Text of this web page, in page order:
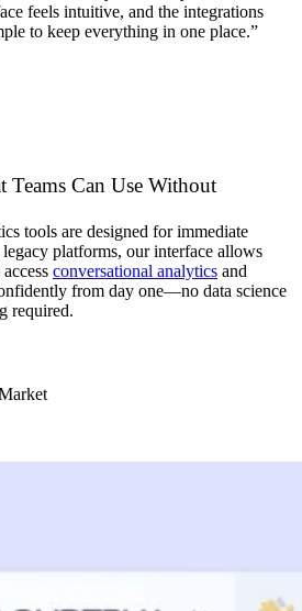
feels intuitive, and the integrations
to keep everything in one place.”
Teams Can Use Without
tools are designed for immediate
platforms, our interface allows
conversational analytics and
from day one—no data science
required.